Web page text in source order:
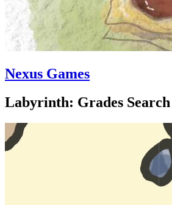
Nexus Games
Labyrinth: Grades Search